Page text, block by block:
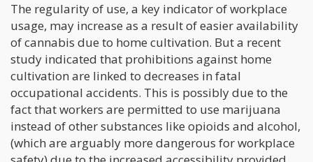
The regularity of use, a key indicator of workplace
usage, may increase as a result of easier availability
of cannabis due to home cultivation. But a recent
study indicated that prohibitions against home
cultivation are linked to decreases in fatal
occupational accidents. This is possibly due to the
fact that workers are permitted to use marijuana
instead of other substances like opioids and alcohol,
(which are arguably more dangerous for workplace